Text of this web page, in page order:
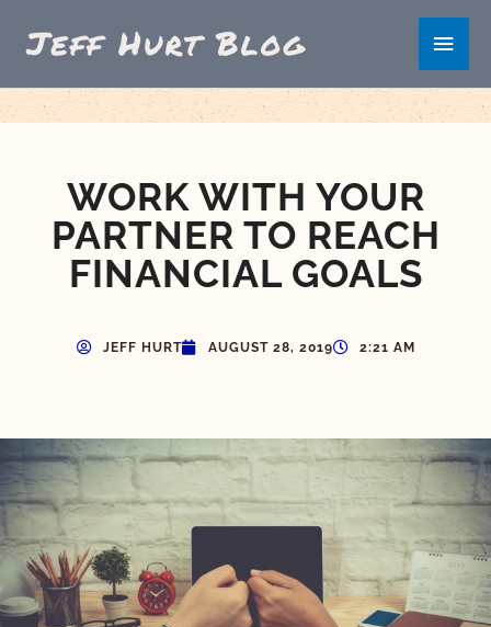
Main
WORK WITH YOUR
PARTNER TO REACH
FINANCIAL GOALS
JEFF HURT AUGUST 28, 2019 2:21 AM